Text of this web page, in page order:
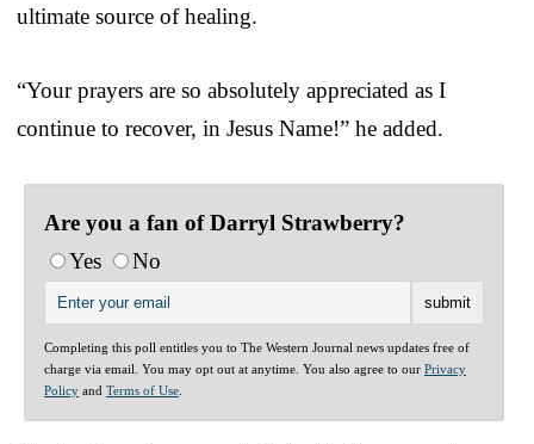
ultimate source of healing.
“Your prayers are so absolutely appreciated as I
continue to recover, in Jesus Name!” he added.
Are you a fan of Darryl Strawberry?
Yes
No
Completing this poll entitles you to The Western Journal news updates free of
charge via email. You may opt out at anytime. You also agree to our Privacy
Policy and Terms of Use